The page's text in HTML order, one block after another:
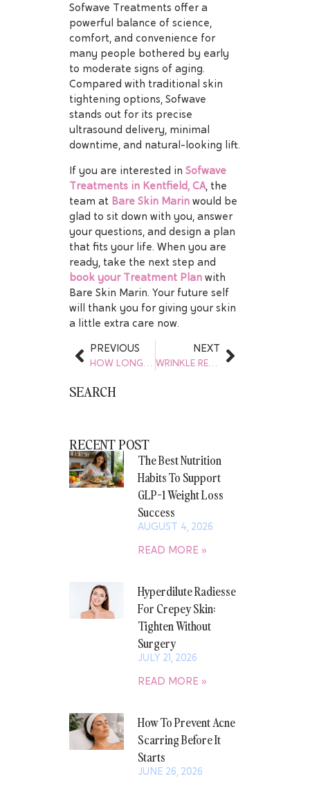
Sofwave Treatments offer a
powerful balance of science,
comfort, and convenience for
many people bothered by early
to moderate signs of aging.
Compared with traditional skin
tightening options, Sofwave
stands out for its precise
ultrasound delivery, minimal
downtime, and natural-looking lift.
If you are interested in Sofwave
Treatments in Kentfield, CA, the
team at Bare Skin Marinwould be
glad to sit down with you, answer
your questions, and design a plan
that fits your life. When you are
ready, take the next step and
book your Treatment Planwith
Bare Skin Marin. Your future self
will thank you for giving your skin
a little extra care now.
PREVIOUS
HOW LONG DOES FACIAL BALANCING LAST
NEXT
WRINKLE RELAXERS – MYTHS VS. FACTS
SEARCH
RECENT POST
The Best Nutrition
Habits To Support
GLP-1 Weight Loss
Success
AUGUST 4, 2026
READ MORE »
Hyperdilute Radiesse
For Crepey Skin:
Tighten Without
Surgery
JULY 21, 2026
READ MORE »
How To Prevent Acne
Scarring Before It
Starts
JUNE 26, 2026